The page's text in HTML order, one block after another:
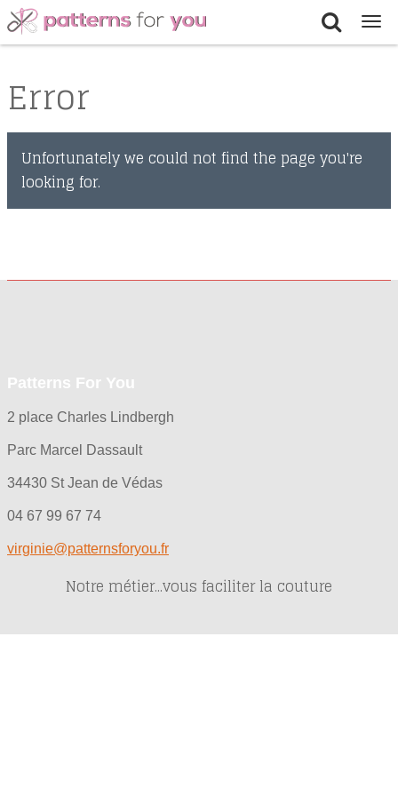
Error
Unfortunately we could not find the page you're
looking for.
Patterns For You
2 place Charles Lindbergh
Parc Marcel Dassault
34430 St Jean de Védas
04 67 99 67 74
virginie@patternsforyou.fr
Notre métier...vous faciliter la couture